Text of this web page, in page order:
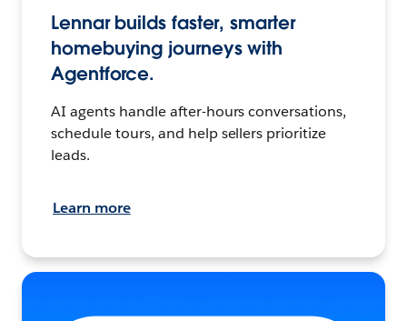
Lennar builds faster, smarter
homebuying journeys with
Agentforce.
AI agents handle after-hours conversations,
schedule tours, and help sellers prioritize
leads.
Learn more